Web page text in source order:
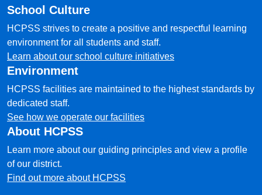
School Culture
HCPSS strives to create a positive and respectful learning
environment for all students and staff.
Learn about our school culture initiatives
Environment
HCPSS facilities are maintained to the highest standards by
dedicated staff.
See how we operate our facilities
About HCPSS
Learn more about our guiding principles and view a profile
of our district.
Find out more about HCPSS